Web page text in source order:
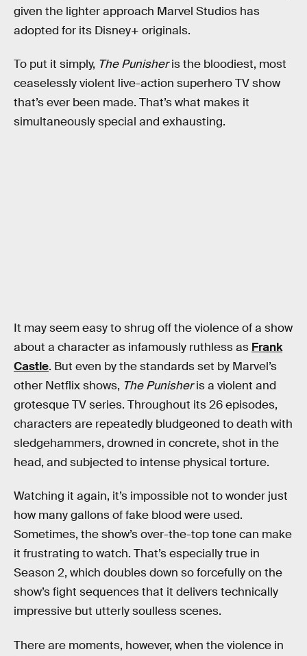
given the lighter approach Marvel Studios has
adopted for its Disney+ originals.
To put it simply, The Punisheris the bloodiest, most
ceaselessly violent live-action superhero TV show
that’s ever been made. That’s what makes it
simultaneously special and exhausting.
It may seem easy to shrug off the violence of a show
about a character as infamously ruthless as Frank
Castle. But even by the standards set by Marvel’s
other Netflix shows, The Punisheris a violent and
grotesque TV series. Throughout its 26 episodes,
characters are repeatedly bludgeoned to death with
sledgehammers, drowned in concrete, shot in the
head, and subjected to intense physical torture.
Watching it again, it’s impossible not to wonder just
how many gallons of fake blood were used.
Sometimes, the show’s over-the-top tone can make
it frustrating to watch. That’s especially true in
Season 2, which doubles down so forcefully on the
show’s fight sequences that it delivers technically
impressive but utterly soulless scenes.
There are moments, however, when the violence in